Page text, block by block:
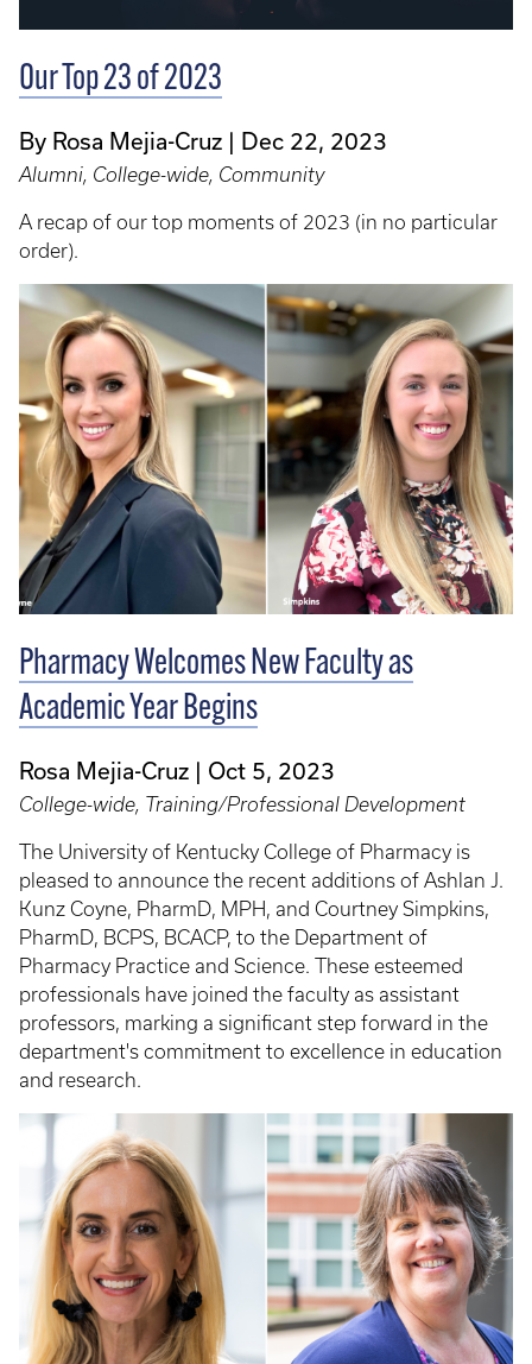
Our Top 23 of 2023
By Rosa Mejia-Cruz Dec 22, 2023
Alumni, College-wide, Community
A recap of our top moments of 2023 (in no particular
order).
Pharmacy Welcomes New Faculty as
Academic Year Begins
Rosa Mejia-Cruz Oct 5, 2023
College-wide, Training/Professional Development
The University of Kentucky College of Pharmacy is
pleased to announce the recent additions of Ashlan J.
Kunz Coyne, PharmD, MPH, and Courtney Simpkins,
PharmD, BCPS, BCACP, to the Department of
Pharmacy Practice and Science. These esteemed
professionals have joined the faculty as assistant
professors, marking a significant step forward in the
department's commitment to excellence in education
and research.